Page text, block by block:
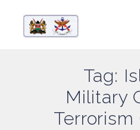
Tag:
Military
Terrorism